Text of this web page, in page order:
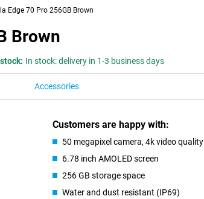
Edge 70 Pro 256GB Brown
Brown
In stock: delivery in 1-3 business days
Accessories
Customers are happy with:
50 megapixel camera, 4k video quality
6.78 inch AMOLED screen
256 GB storage space
Water and dust resistant (IP69)